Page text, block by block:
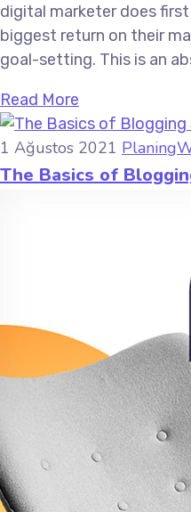
digital marketer does
biggest return on their
goal-setting. This is an
Read More
1 Ağustos 2021 Planing
The Basics of